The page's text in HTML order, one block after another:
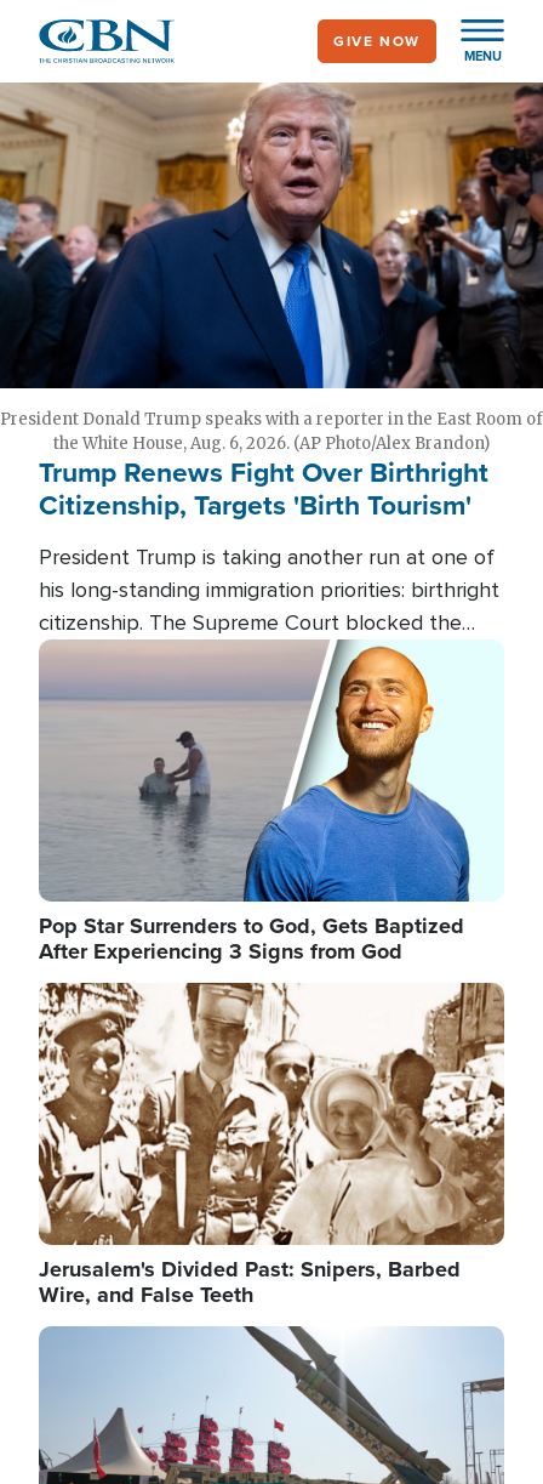
main
content
MENU
GIVE NOW
President Donald Trump speaks with a reporter in the East Room of
the White House, Aug. 6, 2026. (AP Photo/Alex Brandon)
Trump Renews Fight Over Birthright
Citizenship, Targets 'Birth Tourism'
President Trump is taking another run at one of
his long-standing immigration priorities: birthright
citizenship. The Supreme Court blocked the
president's first attempt at limiting the practice
several weeks ago. Now, the White House is
targeting narrower categories.
Image
Pop Star Surrenders to God, Gets Baptized
After Experiencing 3 Signs from God
Image
Jerusalem's Divided Past: Snipers, Barbed
Wire, and False Teeth
Image